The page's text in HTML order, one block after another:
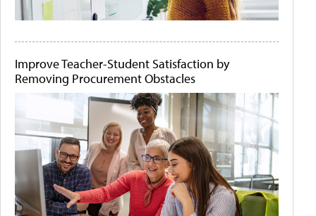
Improve Teacher-Student Satisfaction by
Removing Procurement Obstacles